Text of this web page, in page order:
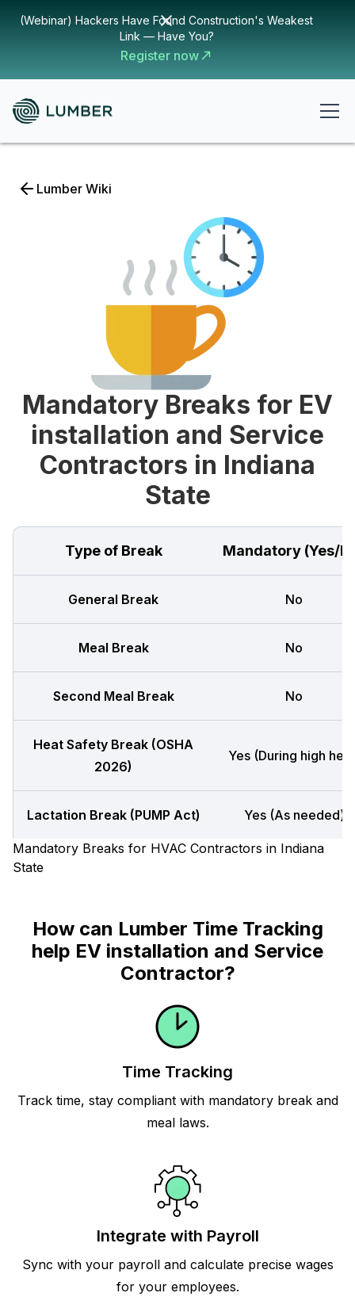
(Webinar) Hackers Have Found Construction's Weakest
Link — Have You?
Register now
Lumber Wiki
Mandatory Breaks for EV
installation and Service
Contractors in Indiana
State
Type of Break Mandatory (Yes/
General Break No
Meal Break No
Second Meal Break No
Heat Safety Break (OSHA
2026)
Yes (During high
Lactation Break (PUMP Act) Yes (As needed)
Mandatory Breaks for HVAC Contractors in Indiana
State
How can Lumber Time Tracking
help EV installation and Service
Contractor?
Time Tracking
Track time, stay compliant with mandatory break and
meal laws.
Integrate with Payroll
Sync with your payroll and calculate precise wages
for your employees.